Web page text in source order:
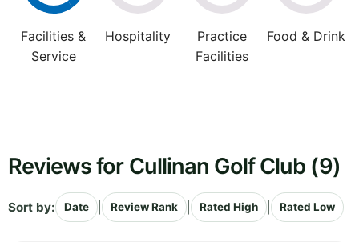
Facilities &
Service
Hospitality
Practice
Facilities
Food & Drink
Reviews for Cullinan Golf Club (9)
Sort by: Date Review Rank Rated High Rated Low